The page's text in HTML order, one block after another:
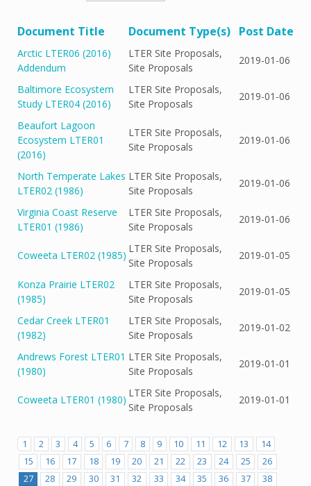
Document Title Document Type(s) Post Date
Arctic LTER06 (2016)
Addendum
LTER Site Proposals,
Site Proposals
2019-01-06
Baltimore Ecosystem
Study LTER04 (2016)
LTER Site Proposals,
Site Proposals
2019-01-06
Beaufort Lagoon
Ecosystem LTER01
(2016)
LTER Site Proposals,
Site Proposals
2019-01-06
North Temperate Lakes
LTER02 (1986)
LTER Site Proposals,
Site Proposals
2019-01-06
Virginia Coast Reserve
LTER01 (1986)
LTER Site Proposals,
Site Proposals
2019-01-06
Coweeta LTER02 (1985)
LTER Site Proposals,
Site Proposals
2019-01-05
Konza Prairie LTER02
(1985)
LTER Site Proposals,
Site Proposals
2019-01-05
Cedar Creek LTER01
(1982)
LTER Site Proposals,
Site Proposals
2019-01-02
Andrews Forest LTER01
(1980)
LTER Site Proposals,
Site Proposals
2019-01-01
Coweeta LTER01 (1980)
LTER Site Proposals,
Site Proposals
2019-01-01
1 2 3 4 5 6 7 8 9 10 11 12 13
14
15
16 17 18 19 20 21 22 23 24 25
26
27
28 29 30 31 32 33 34 35 36 37
38